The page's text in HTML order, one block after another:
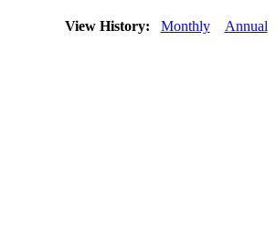
View History: Monthly Annual